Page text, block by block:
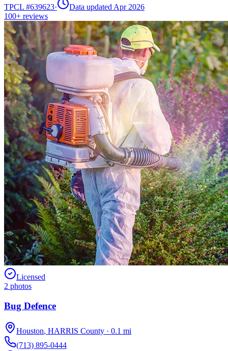
TPCL #639623·
Data updated Apr 2026
100+ reviews
Licensed
2 photos
Bug Defence
Houston, HARRIS County · 0.1 mi
(713) 895-0444